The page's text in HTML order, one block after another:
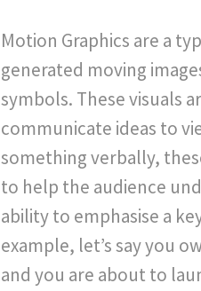
Motion Graphics are a
generated moving
symbols. These visuals
communicate ideas to
something verbally,
to help the audience
ability to emphasise a
example, let’s say you
and you are about to